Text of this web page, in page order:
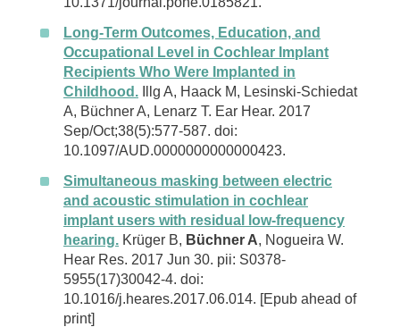
Long-Term Outcomes, Education, and
Occupational Level in Cochlear Implant
Recipients Who Were Implanted in
Childhood. Illg A, Haack M, Lesinski-Schiedat
A, Büchner A, Lenarz T. Ear Hear. 2017
Sep/Oct;38(5):577-587. doi:
10.1097/AUD.0000000000000423.
Simultaneous masking between electric
and acoustic stimulation in cochlear
implant users with residual low-frequency
hearing. Krüger B, Büchner A, Nogueira W.
Hear Res. 2017 Jun 30. pii: S0378-
5955(17)30042-4. doi:
10.1016/j.heares.2017.06.014. [Epub ahead of
print]